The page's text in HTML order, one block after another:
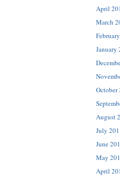
April
March
January
October
August
July
June
May
April